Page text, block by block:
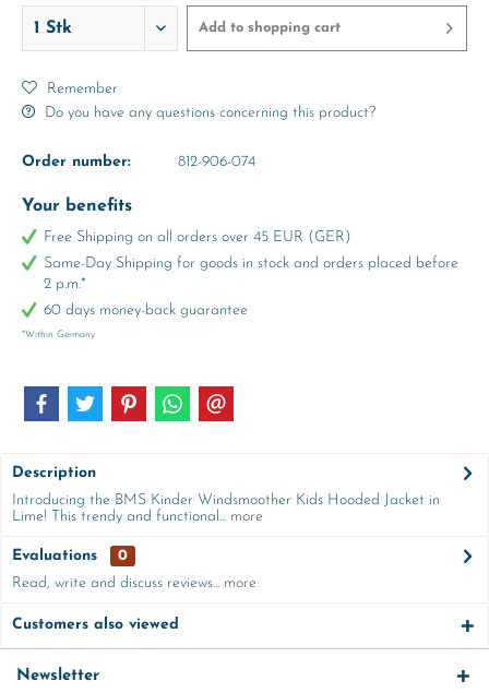
Add to shopping cart
Remember
Do you have any questions concerning this product?
Order number: 812-906-074
Your benefits
Free Shipping on all orders over 45 EUR (GER)
Same-Day Shipping for goods in stock and orders placed before
2 p.m.*
60 days money-back guarantee
*Within Germany
Description
Introducing the BMS Kinder Windsmoother Kids Hooded Jacket in
Lime! This trendy and functional... more
Evaluations
0
Read, write and discuss reviews... more
Customers also viewed
Newsletter